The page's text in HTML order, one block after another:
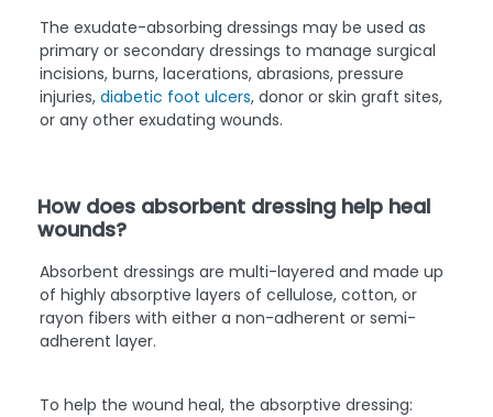
The exudate-absorbing dressings may be used as
primary or secondary dressings to manage surgical
incisions, burns, lacerations, abrasions, pressure
injuries, diabetic foot ulcers, donor or skin graft sites,
or any other exudating wounds.
How does absorbent dressing help heal
wounds?
Absorbent dressings are multi-layered and made up
of highly absorptive layers of cellulose, cotton, or
rayon fibers with either a non-adherent or semi-
adherent layer.
To help the wound heal, the absorptive dressing: